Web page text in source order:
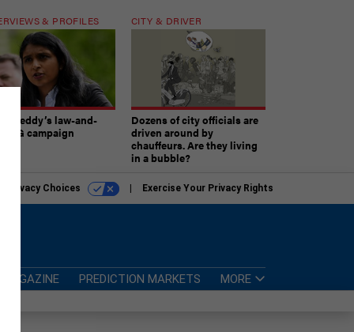
& PROFILES
law-and-
AG campaign
CITY & DRIVER
Dozens of city officials are
driven around by
chauffeurs. Are they living
in a bubble?
Privacy Choices Exercise Your Privacy Rights
MAGAZINE PREDICTION MARKETS MORE